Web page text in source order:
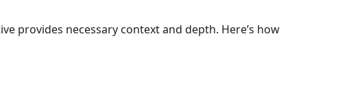
provides necessary context and depth. Here’s how